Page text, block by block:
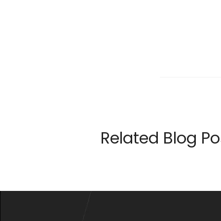
Related Blog